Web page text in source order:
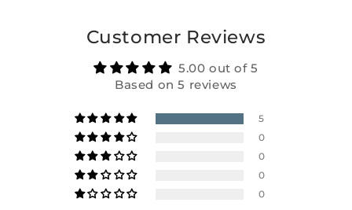
Customer Reviews
5.00 out of 5
Based on 5 reviews
5
0
0
0
0